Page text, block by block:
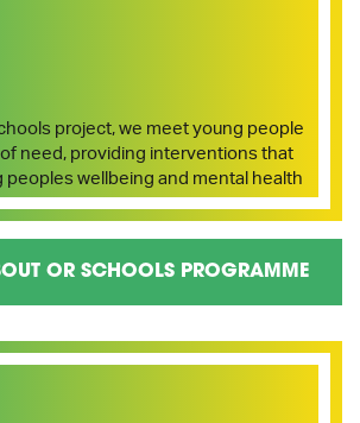
project, we meet young people
need, providing interventions that
peoples wellbeing and mental health
OR SCHOOLS PROGRAMME